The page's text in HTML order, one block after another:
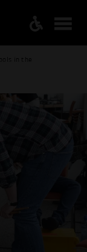
in the